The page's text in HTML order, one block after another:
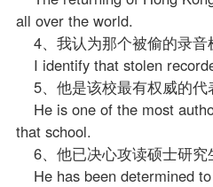
all over the world.
4、我认为那个被偷的录音
I identify that stolen
5、他是该校最有权威的代
He is one of the most
that school.
6、他已决心攻读硕士研究
He has been determined to